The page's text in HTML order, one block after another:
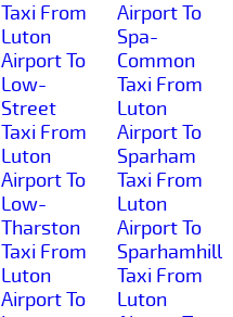
Taxi From
Luton
Airport To
Low-
Street
Taxi From
Luton
Airport To
Low-
Tharston
Taxi From
Luton
Airport To
Airport To
Spa-
Common
Taxi From
Luton
Airport To
Sparham
Taxi From
Luton
Airport To
Sparhamhill
Taxi From
Luton